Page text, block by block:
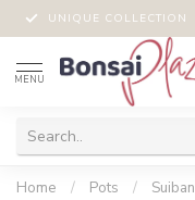
UNIQUE COLLECTION
MENU
Home / Pots / Suiban